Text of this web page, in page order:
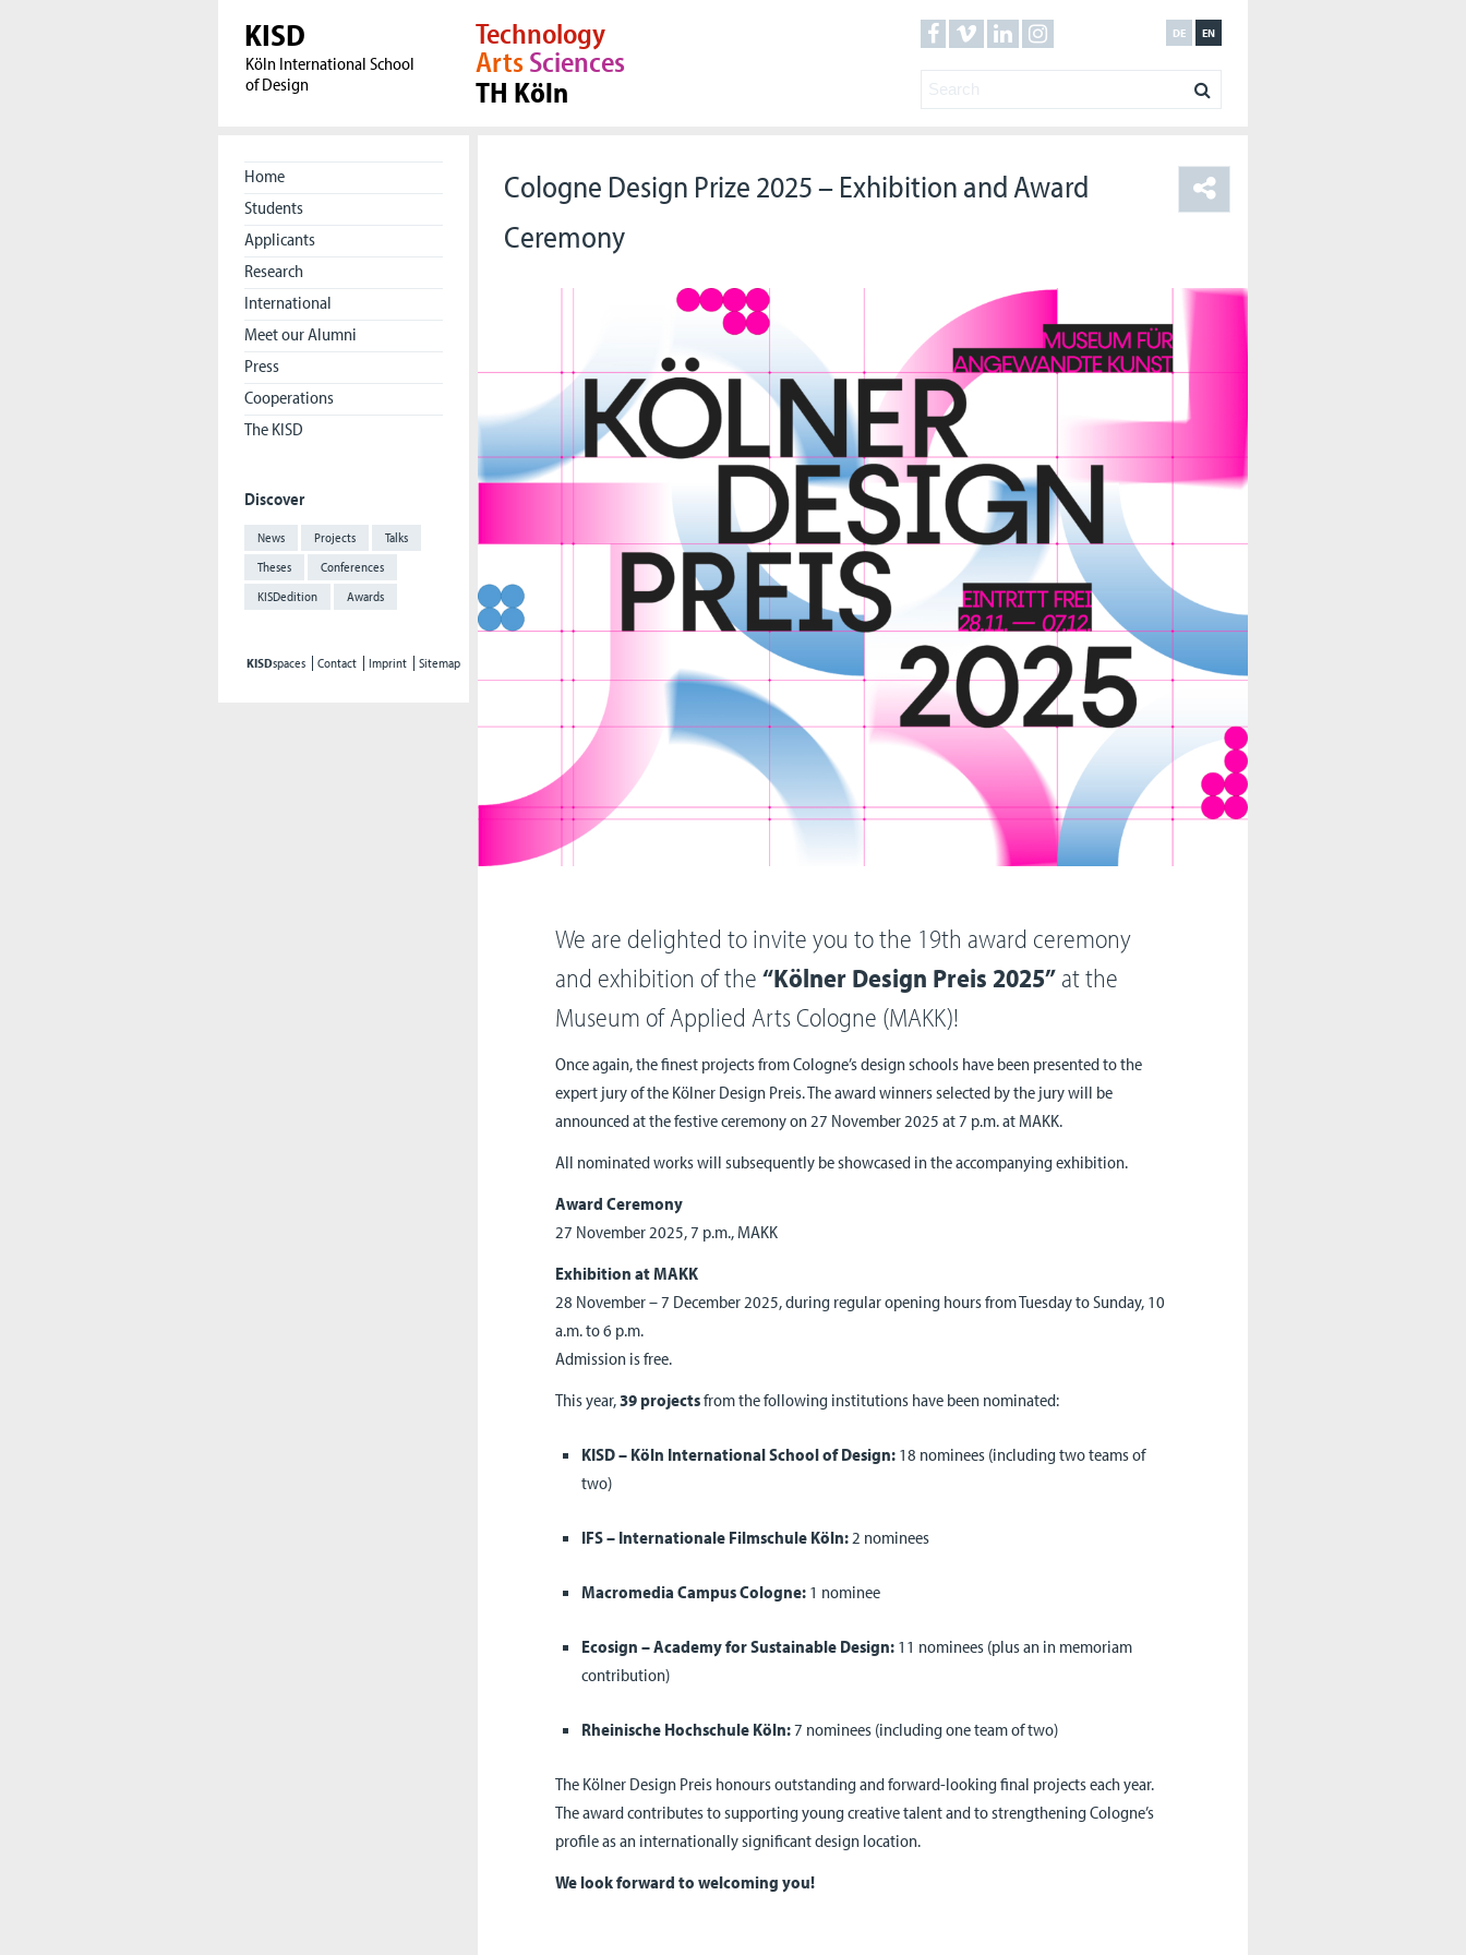
KISD
Köln International School
of Design
EN
DE
Technology
ArtsSciences
TH Köln
Home
Students
Applicants
Research
International
Meet our Alumni
Press
Cooperations
The KISD
Discover
News Projects
Talks
Theses
Conferences
KISDedition
Awards
KISDspaces Contact Imprint Sitemap
Cologne Design Prize 2025 – Exhibition and Award
Ceremony
We are delighted to invite you to the 19th award ceremony
and exhibition of the“Kölner Design Preis 2025” at the
Museum of Applied Arts Cologne (MAKK)!
Once again, the finest projects from Cologne’s design schools have been presented to the
expert jury of the Kölner Design Preis. The award winners selected by the jury will be
announced at the festive ceremony on 27 November 2025 at 7 p.m. at MAKK.
All nominated works will subsequently be showcased in the accompanying exhibition.
Award Ceremony
27 November 2025, 7 p.m., MAKK
Exhibition at MAKK
28 November – 7 December 2025, during regular opening hours from Tuesday to Sunday, 10
a.m. to 6 p.m.
Admission is free.
This year,39 projectsfrom the following institutions have been nominated:
KISD – Köln International School of Design: 18 nominees (including two teams of
two)
IFS – Internationale Filmschule Köln: 2 nominees
Macromedia Campus Cologne: 1 nominee
Ecosign – Academy for Sustainable Design: 11 nominees (plus an in memoriam
contribution)
Rheinische Hochschule Köln:7 nominees (including one team of two)
The Kölner Design Preis honours outstanding and forward-looking final projects each year.
The award contributes to supporting young creative talent and to strengthening Cologne’s
profile as an internationally significant design location.
We look forward to welcoming you!